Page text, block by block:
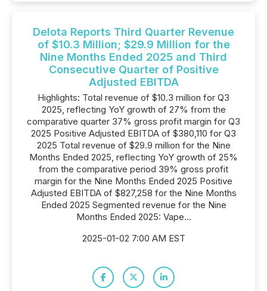
Delota Reports Third Quarter Revenue
of $10.3 Million; $29.9 Million for the
Nine Months Ended 2025 and Third
Consecutive Quarter of Positive
Adjusted EBITDA
Highlights: Total revenue of $10.3 million for Q3
2025, reflecting YoY growth of 27% from the
comparative quarter 37% gross profit margin for Q3
2025 Positive Adjusted EBITDA of $380,110 for Q3
2025 Total revenue of $29.9 million for the Nine
Months Ended 2025, reflecting YoY growth of 25%
from the comparative period 39% gross profit
margin for the Nine Months Ended 2025 Positive
Adjusted EBITDA of $827,258 for the Nine Months
Ended 2025 Segmented revenue for the Nine
Months Ended 2025: Vape...
2025-01-02 7:00 AM EST